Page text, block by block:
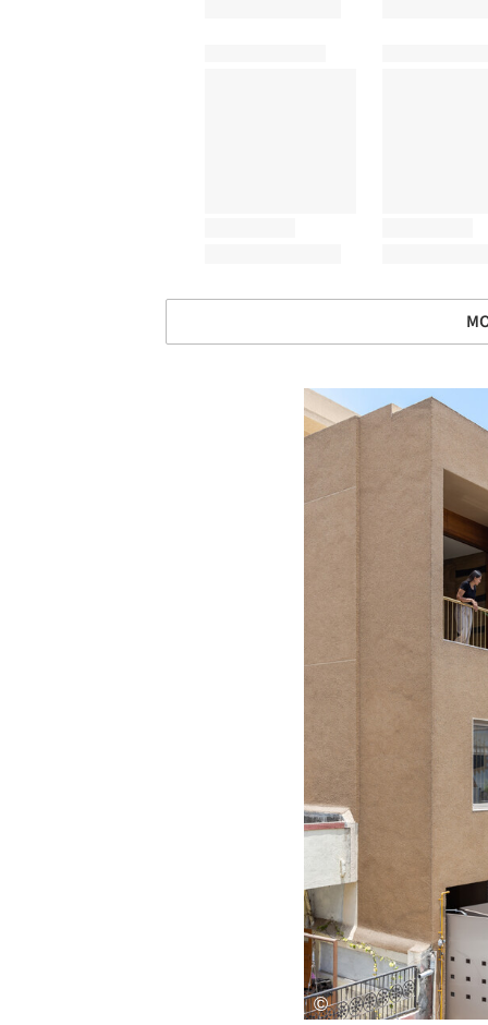
Save this picture!